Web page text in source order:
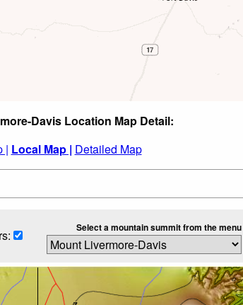
Davis Location Map Detail:
| Local Map | Detailed Map
Select a mountain summit from the menu